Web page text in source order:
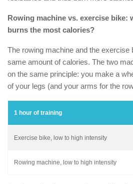
Rowing machine vs. exercise bike:
burns the most calories?
The rowing machine and the exercise
same amount of calories. The two
on the same principle: you make a
of your legs (and your arms for the
1 hour of training
Exercise bike, low to high intensity
Rowing machine, low to high intensity